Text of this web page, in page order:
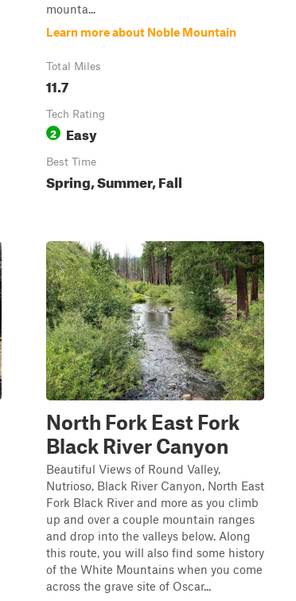
mounta...
Learn more about Noble Mountain
Total Miles
11.7
Tech Rating
2 Easy
Best Time
Spring, Summer, Fall
North Fork East Fork
Black River Canyon
Beautiful Views of Round Valley,
Nutrioso, Black River Canyon, North East
Fork Black River and more as you climb
up and over a couple mountain ranges
and drop into the valleys below. Along
this route, you will also find some history
of the White Mountains when you come
across the grave site of Oscar...